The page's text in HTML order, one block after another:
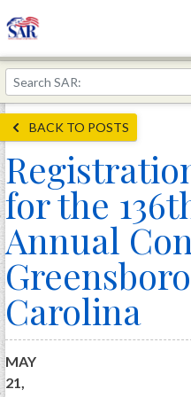
About
Join Now!
Education
Genealogy
Library
Museum
Events
Contact
Home
Store
BACK TO POSTS
for the
Annual
Carolina
MAY
21,